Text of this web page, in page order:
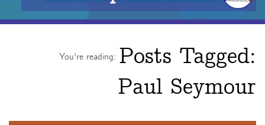
You're reading: Posts Tagged:
Paul Seymour